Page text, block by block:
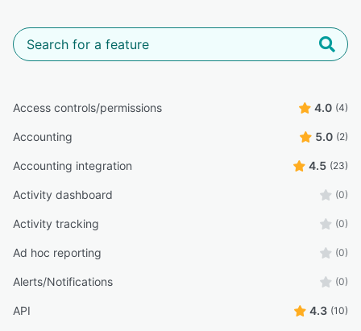
Access controls/permissions 4.0 (4)
Accounting 5.0 (2)
Accounting integration 4.5 (23)
Activity dashboard (0)
Activity tracking (0)
Ad hoc reporting (0)
Alerts/Notifications (0)
API 4.3 (10)